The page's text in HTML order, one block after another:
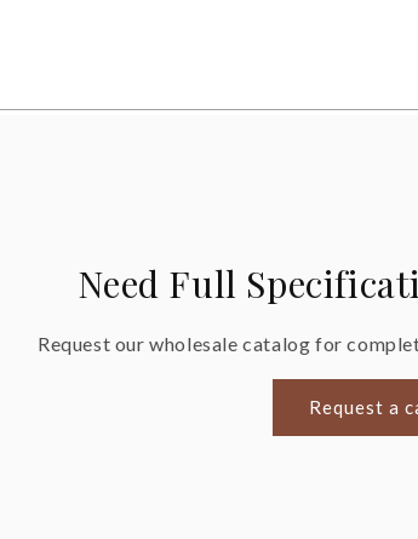
Need Full
Request our wholesale catalog for
Request a